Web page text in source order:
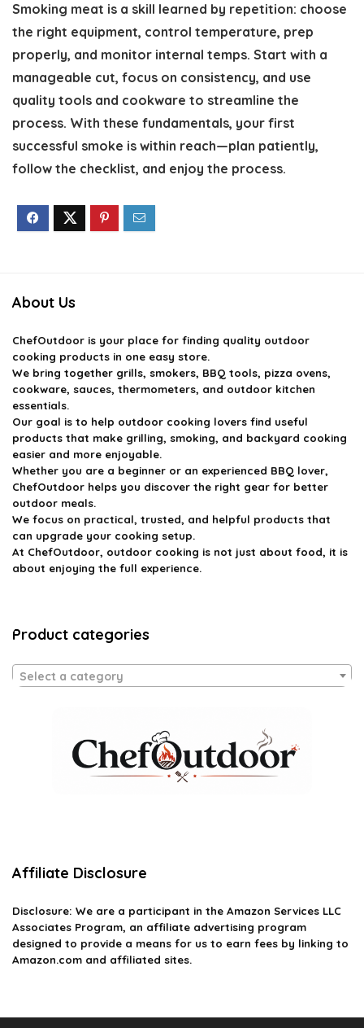
Smoking meat is a skill learned by repetition: choose
the right equipment, control temperature, prep
properly, and monitor internal temps. Start with a
manageable cut, focus on consistency, and use
quality tools and cookware to streamline the
process. With these fundamentals, your first
successful smoke is within reach—plan patiently,
follow the checklist, and enjoy the process.
About Us
ChefOutdoor is your place for finding quality outdoor
cooking products in one easy store.
We bring together grills, smokers, BBQ tools, pizza ovens,
cookware, sauces, thermometers, and outdoor kitchen
essentials.
Our goal is to help outdoor cooking lovers find useful
products that make grilling, smoking, and backyard cooking
easier and more enjoyable.
Whether you are a beginner or an experienced BBQ lover,
ChefOutdoor helps you discover the right gear for better
outdoor meals.
We focus on practical, trusted, and helpful products that
can upgrade your cooking setup.
At ChefOutdoor, outdoor cooking is not just about food, it is
about enjoying the full experience.
Product categories
Select a category
Affiliate Disclosure
Disclosure: We are a participant in the Amazon Services LLC
Associates Program, an affiliate advertising program
designed to provide a means for us to earn fees by linking to
Amazon.com and affiliated sites.